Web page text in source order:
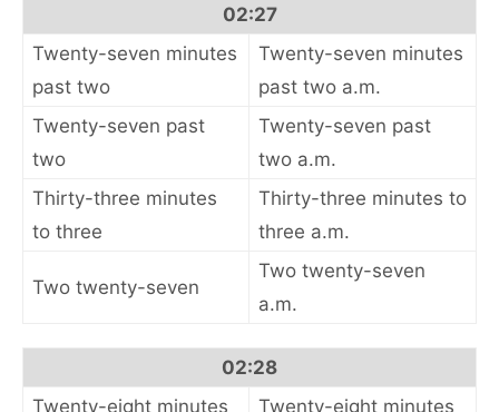
02:27
Twenty-seven minutes
past two
Twenty-seven minutes
past two a.m.
Twenty-seven past
two
Twenty-seven past
two a.m.
Thirty-three minutes
to three
Thirty-three minutes to
three a.m.
Two twenty-seven
Two twenty-seven
a.m.
02:28
Twenty-eight minutes
Twenty-eight minutes